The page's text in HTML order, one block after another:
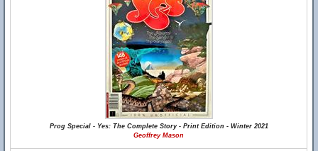
Prog Special - Yes: The Complete Story - Print Edition - Winter 2021
Geoffrey Mason